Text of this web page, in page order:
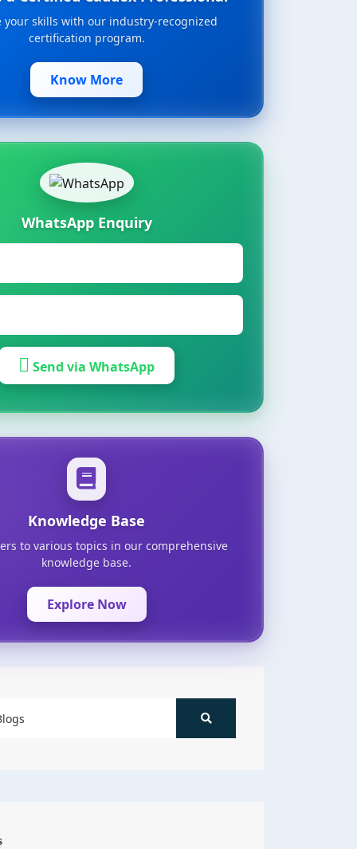
your skills with our industry-recognized
certification program.
Know More
WhatsApp Enquiry
Send via WhatsApp
Knowledge Base
to various topics in our comprehensive
knowledge base.
Explore Now